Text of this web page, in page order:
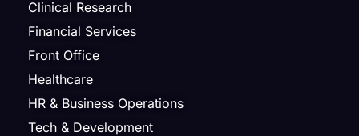
Clinical Research
Financial Services
Front Office
Healthcare
HR & Business Operations
Tech & Development